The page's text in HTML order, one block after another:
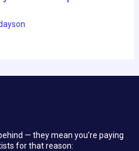
— they mean you’re paying
for that reason: